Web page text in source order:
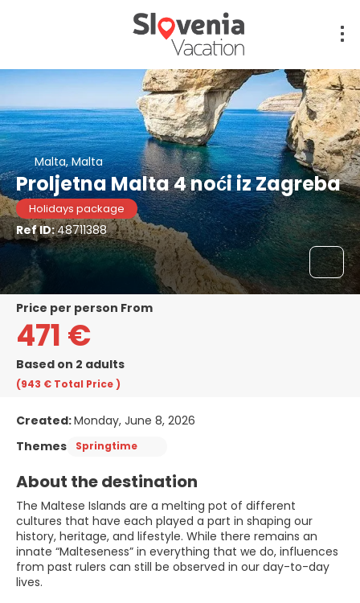
Malta, Malta
Proljetna Malta 4 noći iz Zagreba
Holidays package
Ref ID:48711388
price per person From
471 €
Based on 2 adults
(943 € Total Price)
Created:Monday, June 8, 2026
Themes
Springtime
About the destination
The Maltese Islands are a melting pot of different
cultures that have each played a part in shaping our
history, heritage, and lifestyle. While there remains an
innate “Malteseness” in everything that we do, influences
from past rulers can still be observed in our day-to-day
lives.